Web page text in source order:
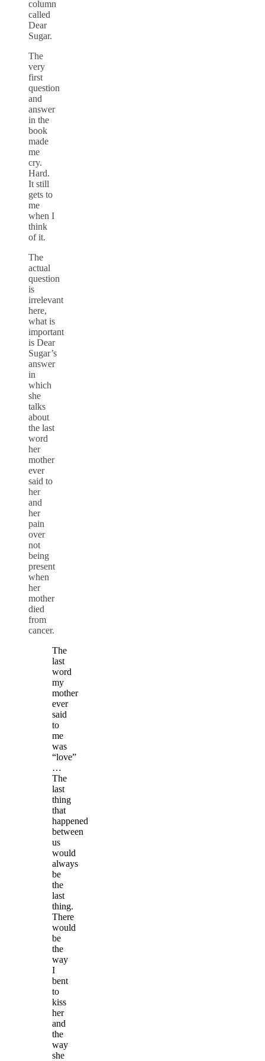
column
called
Dear
Sugar.
The
very
first
question
and
answer
in the
book
made
me
cry.
Hard.
It still
gets to
me
when I
think
of it.
The
actual
question
is
irrelevant
here,
what is
important
is Dear
Sugar’s
answer
in
which
she
talks
about
the last
word
her
mother
ever
said to
her
and
her
pain
over
not
being
present
when
her
mother
died
from
cancer.
The
last
word
my
mother
ever
said
to
me
was
“love”
…
The
last
thing
that
happened
between
us
would
always
be
the
last
thing.
There
would
be
the
way
I
bent
to
kiss
her
and
the
way
she